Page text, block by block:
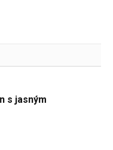
s jasným